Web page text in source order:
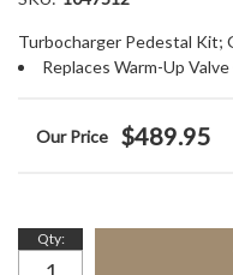
Turbocharger Pedestal Kit;
Replaces Warm-Up
$489.95
Qty: